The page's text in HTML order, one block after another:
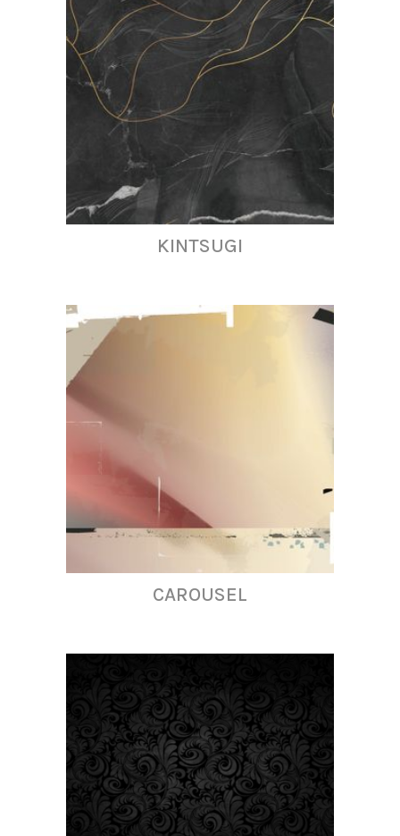
KINTSUGI
CAROUSEL